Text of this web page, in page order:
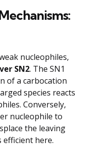
nucleophiles,
SN2. The SN1
of a carbocation
species reacts
Conversely,
nucleophile to
the leaving
efficient here.